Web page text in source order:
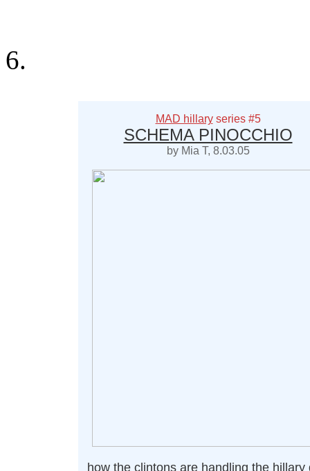
MAD hillaryseries #5
SCHEMA PINOCCHIO
by Mia T, 8.03.05
how the clintons are handling the hillary